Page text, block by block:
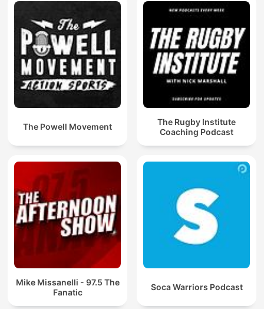
The Powell Movement
The Rugby Institute
Coaching Podcast
Mike Missanelli - 97.5 The
Fanatic
Soca Warriors Podcast